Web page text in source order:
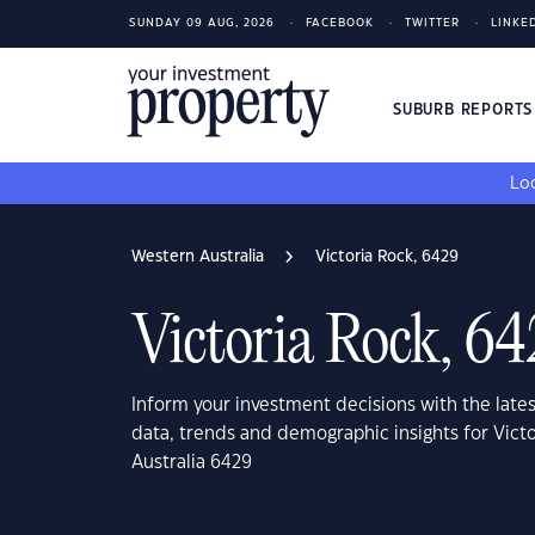
SUNDAY 09 AUG, 2026 FACEBOOK TWITTER
SUBURB
Western Australia Victoria Rock, 6429
Victoria Rock,
Inform your investment decisions with the
data, trends and demographic insights for
Australia 6429